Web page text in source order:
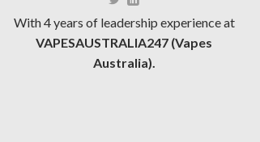
With 4 years of leadership experience at
VAPESAUSTRALIA247 (Vapes
Australia).